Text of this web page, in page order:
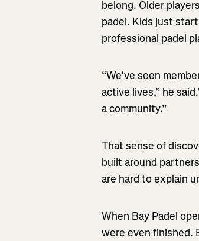
belong. Older
padel. Kids just
professional padel
“We’ve seen
active lives,” he
a community.”
That sense of
built around
are hard to explain
When Bay Padel
were even finished.